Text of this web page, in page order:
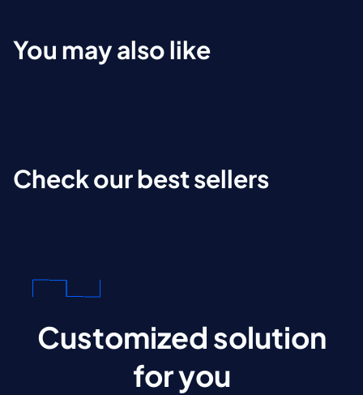
You may also like
Check our best sellers
Customized solution
for you